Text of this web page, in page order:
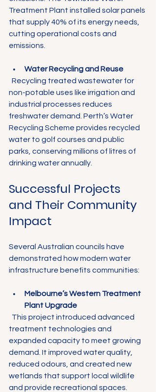
Treatment Plant installed solar panels
that supply 40% of its energy needs,
cutting operational costs and
emissions.
Water Recycling and Reuse
non-potable uses like irrigation and
industrial processes reduces
freshwater demand. Perth’s Water
Recycling Scheme provides recycled
water to golf courses and public
parks, conserving millions of litres of
drinking water annually.
Successful Projects
and Their Community
Impact
Several Australian councils have
demonstrated how modern water
infrastructure benefits communities:
Melbourne’s Western Treatment
Plant Upgrade
treatment technologies and
expanded capacity to meet growing
demand. It improved water quality,
reduced odours, and created new
wetlands that support local wildlife
and provide recreational spaces.